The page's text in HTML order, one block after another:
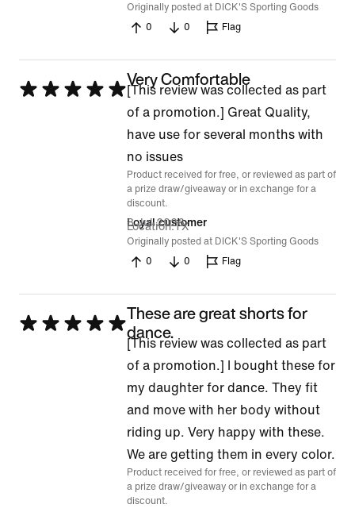
Originally posted at DICK'S Sporting Goods
0
0 Flag
Rated
Very Comfortable
[This review was collected as part
of a promotion.] Great Quality,
have use for several months with
no issues
Product received for free, or reviewed as part of
a prize draw/giveaway or in exchange for a
discount.
Loyal customer
8 Jul 2026
Location TX
Originally posted at DICK'S Sporting Goods
0
0 Flag
Rated
These are great shorts for
dance.
[This review was collected as part
of a promotion.] I bought these for
my daughter for dance. They fit
and move with her body without
riding up. Very happy with these.
We are getting them in every color.
Product received for free, or reviewed as part of
a prize draw/giveaway or in exchange for a
discount.